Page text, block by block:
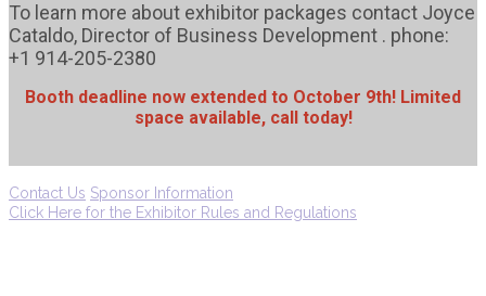
To learn more about exhibitor packages contact Joyce
Cataldo, Director of Business Development . phone:
+1 914-205-2380
Booth deadline now extended to October 9th! Limited
space available, call today!
Contact Us Sponsor Information
Click Here for the Exhibitor Rules and Regulations